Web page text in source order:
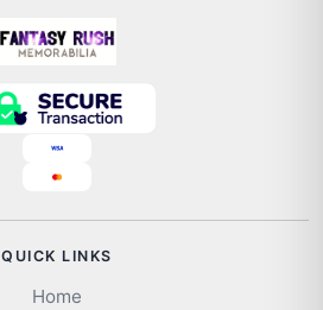
QUICK LINKS
Home